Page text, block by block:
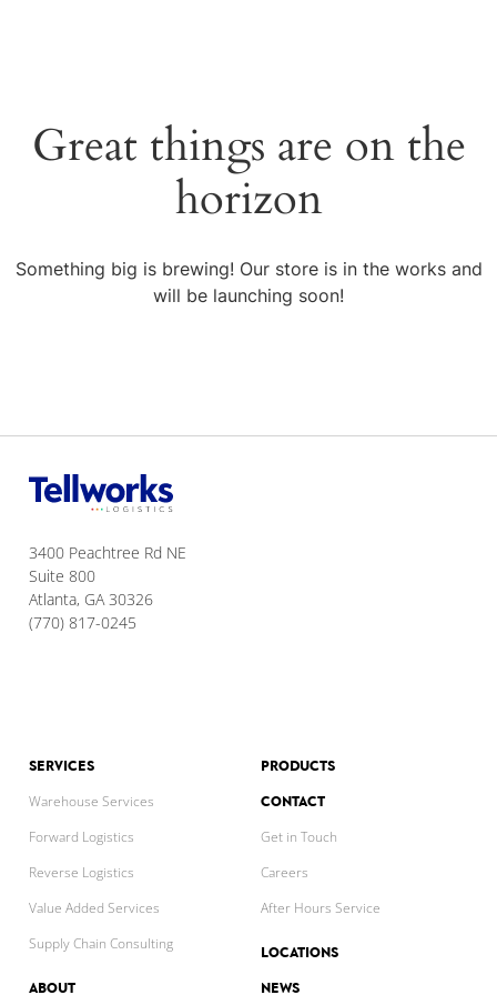
Great things are on the
horizon
Something big is brewing! Our store is in the works and
will be launching soon!
3400 Peachtree Rd NE
Suite 800
Atlanta, GA 30326
(770) 817-0245
SERVICES
Warehouse Services
Forward Logistics
Reverse Logistics
Value Added Services
Supply Chain Consulting
ABOUT
PRODUCTS
CONTACT
Get in Touch
Careers
After Hours Service
LOCATIONS
NEWS